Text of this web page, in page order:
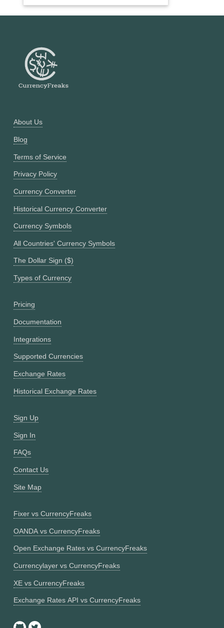
About Us
Blog
Terms of Service
Privacy Policy
Currency Converter
Historical Currency Converter
Currency Symbols
All Countries' Currency Symbols
The Dollar Sign ($)
Types of Currency
Pricing
Documentation
Integrations
Supported Currencies
Exchange Rates
Historical Exchange Rates
Sign Up
Sign In
FAQs
Contact Us
Site Map
Fixer vs CurrencyFreaks
OANDA vs CurrencyFreaks
Open Exchange Rates vs CurrencyFreaks
Currencylayer vs CurrencyFreaks
XE vs CurrencyFreaks
Exchange Rates API vs CurrencyFreaks